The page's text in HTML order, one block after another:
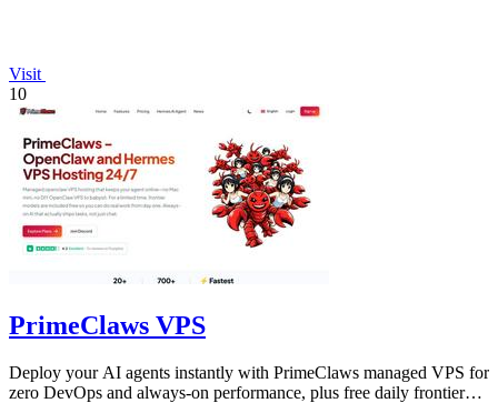
Visit
10
PrimeClaws VPS
Deploy your AI agents instantly with PrimeClaws managed VPS for
zero DevOps and always-on performance, plus free daily frontier